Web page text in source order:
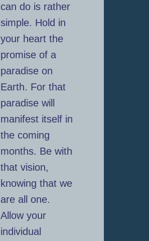
can do is rather
simple. Hold in
your heart the
promise of a
paradise on
Earth. For that
paradise will
manifest itself in
the coming
months. Be with
that vision,
knowing that we
are all one.
Allow your
individual